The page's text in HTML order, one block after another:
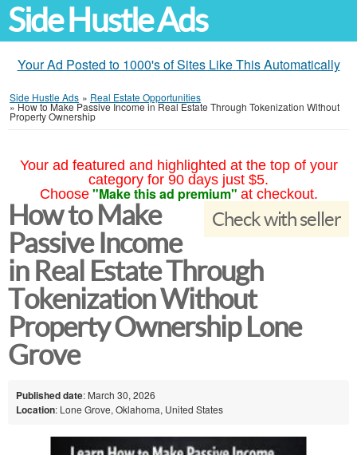
Side Hustle Ads
Your Ad Posted to 1000's of Sites Like This Automatically
Side Hustle Ads » Real Estate Opportunities
»How to Make Passive Income in Real Estate Through Tokenization Without
Property Ownership
Your ad featured and highlighted at the top of your
category for 90 days just $5.
Choose "Make this ad premium" at checkout.
Check with seller
How to Make
Passive Income
in Real Estate Through
Tokenization Without
Property Ownership Lone
Grove
Published date: March 30, 2026
Location: Lone Grove, Oklahoma, United States